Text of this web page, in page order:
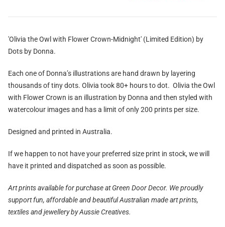
'Olivia the Owl with Flower Crown-Midnight' (Limited Edition) by
Dots by Donna.
Each one of Donna’s illustrations are hand drawn by layering
thousands of tiny dots. Olivia took 80+ hours to dot. Olivia the Owl
with Flower Crown is an illustration by Donna and then styled with
watercolour images and has a limit of only 200 prints per size.
Designed and printed in Australia.
If we happen to not have your preferred size print in stock, we will
have it printed and dispatched as soon as possible.
Art prints available for purchase at Green Door Decor. We proudly
support fun, affordable and beautiful Australian made art prints,
textiles and jewellery by Aussie Creatives.